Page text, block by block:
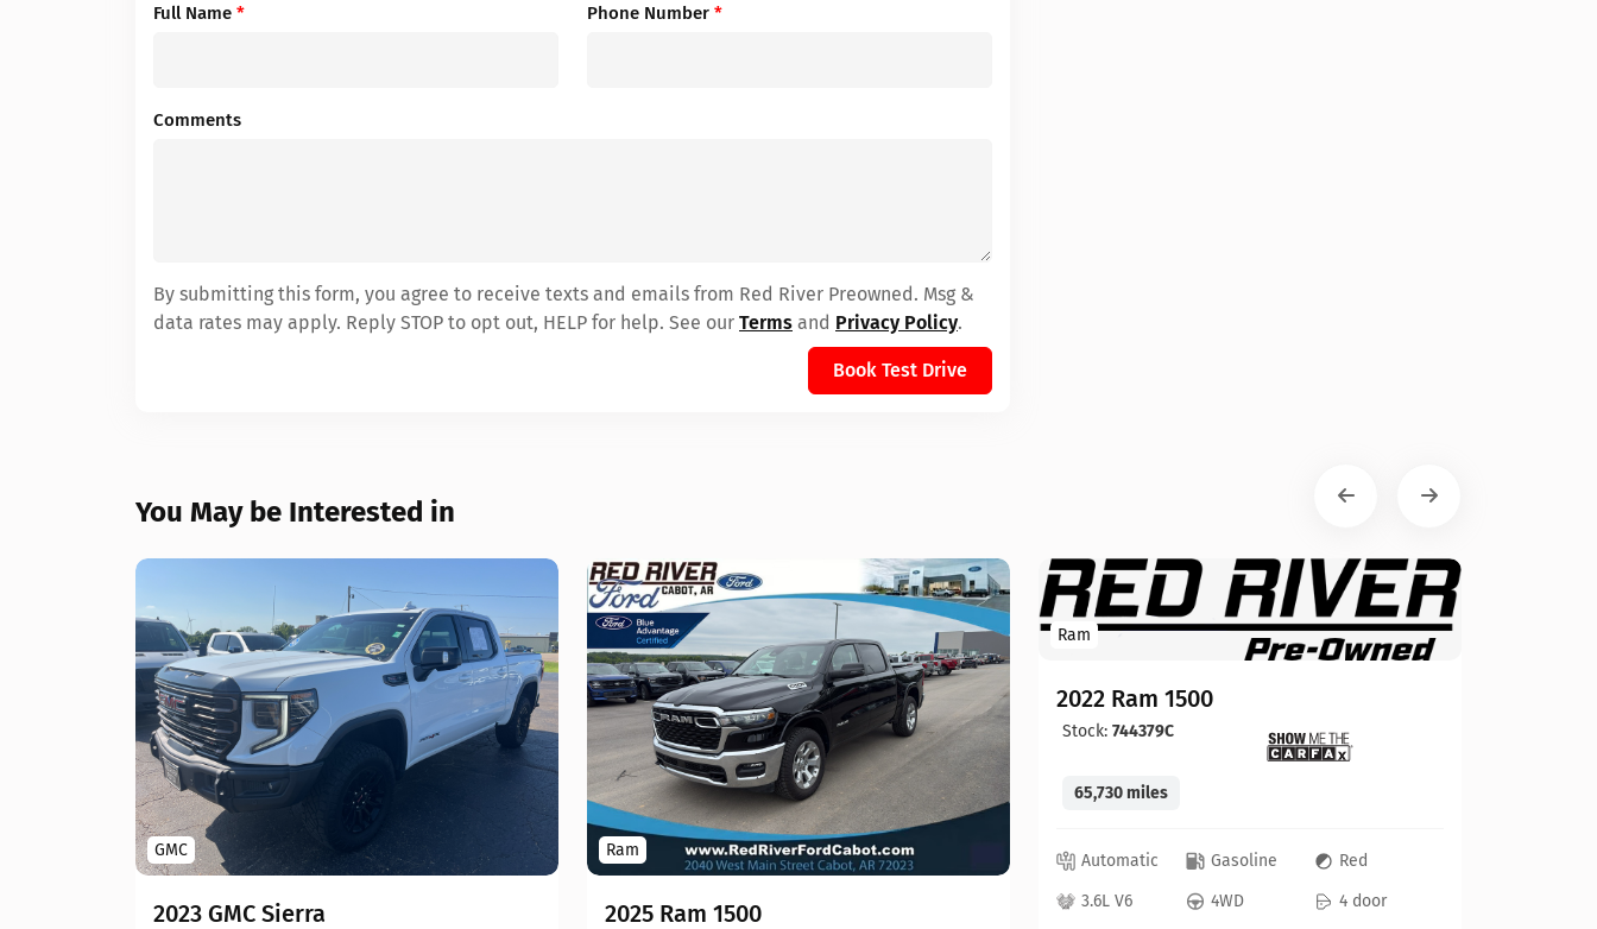
Full Name * Phone Number *
Comments
By submitting this form, you agree to receive texts and emails from Red River Preowned. Msg &
data rates may apply. Reply STOP to opt out, HELP for help. See our Terms and Privacy Policy.
Book Test Drive
You May be Interested in
GMC
2023 GMC Sierra
Ram
2025 Ram 1500
Ram
2022 Ram 1500
Stock: 744379C
65,730 miles
Automatic Gasoline
Red
3.6L V6
4WD 4 door